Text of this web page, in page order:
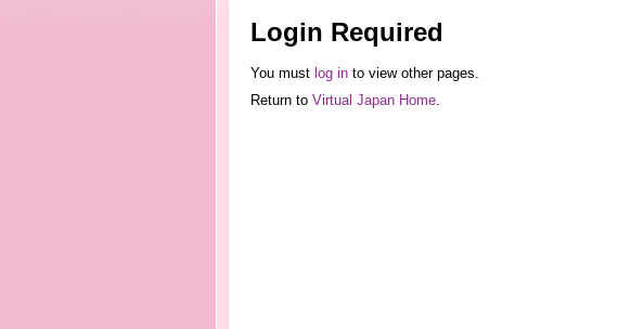
Login Required
You must log into view other pages.
Return to Virtual Japan Home.